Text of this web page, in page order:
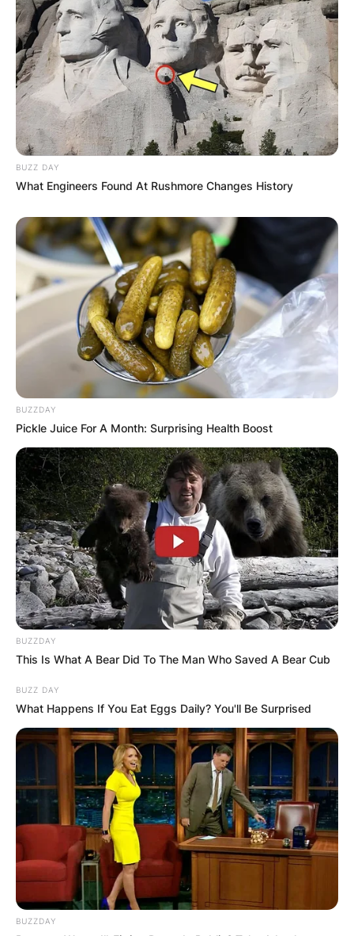
BUZZ DAY
What Engineers Found At Rushmore Changes History
BUZZDAY
Pickle Juice For A Month: Surprising Health Boost
BUZZDAY
This Is What A Bear Did To The Man Who Saved A Bear Cub
BUZZ DAY
What Happens If You Eat Eggs Daily? You'll Be Surprised
BUZZDAY